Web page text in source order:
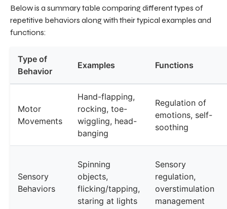
Below is a summary table comparing different types of
repetitive behaviors along with their typical examples and
functions:
Type of
Behavior
Examples Functions
Motor
Movements
Hand-flapping,
rocking, toe-
wiggling, head-
banging
Regulation of
emotions, self-
soothing
Sensory
Behaviors
Spinning
objects,
flicking/tapping,
staring at lights
Sensory
regulation,
overstimulation
management